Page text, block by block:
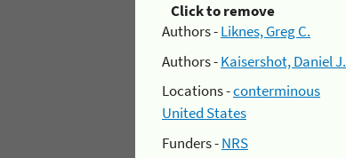
Click to remove
Authors -Liknes, Greg C.
Authors -Kaisershot, Daniel J.
Locations -conterminous
United States
Funders -NRS